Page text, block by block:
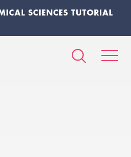
SCIENCES TUTORIAL